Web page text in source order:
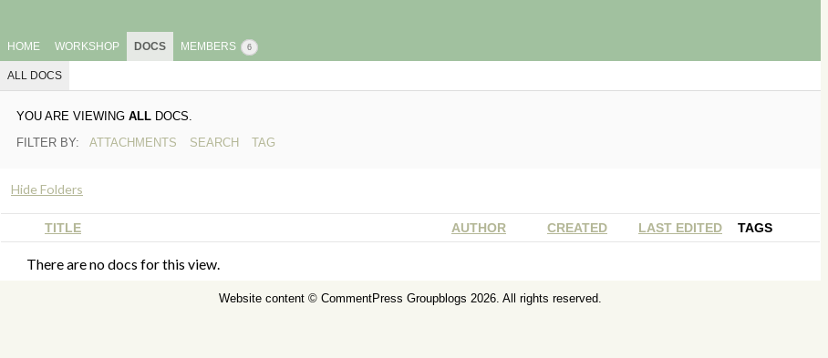
HOME WORKSHOP DOCS MEMBERS 6
ALL DOCS
YOU ARE VIEWING ALL DOCS.
FILTER BY: ATTACHMENTS SEARCH TAG
Hide Folders
ATTACHMENT
TITLE AUTHOR CREATED LAST EDITED TAGS
There are no docs for this view.
Website content ©CommentPress Groupblogs 2026. All rights reserved.